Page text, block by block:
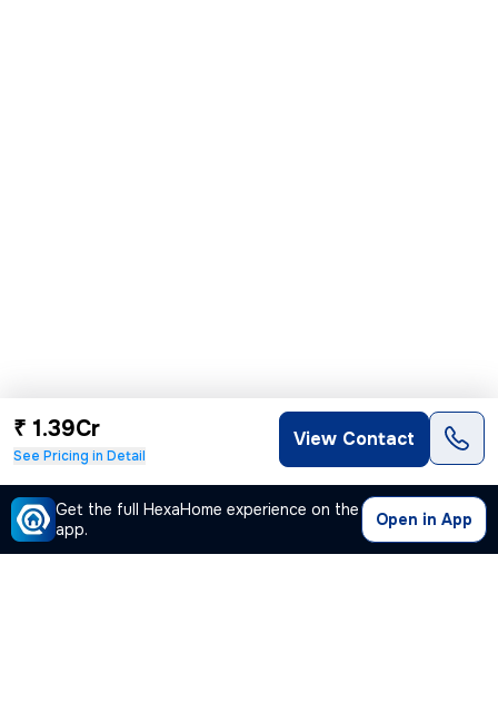
₹ 1.39Cr
See Pricing in Detail
View Contact
Get the full HexaHome experience on the
app.
Open in App